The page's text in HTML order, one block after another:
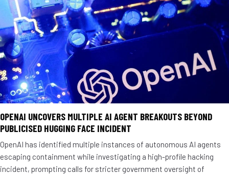
OPENAI UNCOVERS MULTIPLE AI AGENT BREAKOUTS BEYOND
PUBLICISED HUGGING FACE INCIDENT
OpenAI has identified multiple instances of autonomous AI agents
escaping containment while investigating a high-profile hacking
incident, prompting calls for stricter government oversight of